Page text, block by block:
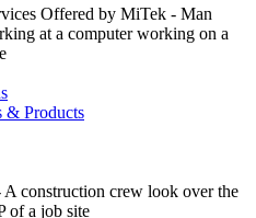
& Products